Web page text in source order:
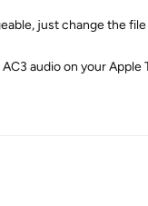
just change the
audio on your